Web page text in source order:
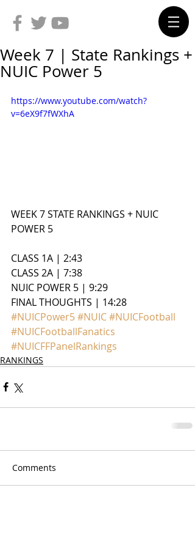
Week 7 | State Rankings +
NUIC Power 5
https://www.youtube.com/watch?
v=6eX9f7fWXhA
WEEK 7 STATE RANKINGS + NUIC
POWER 5
CLASS 1A | 2:43
CLASS 2A | 7:38
NUIC POWER 5 | 9:29
FINAL THOUGHTS | 14:28
#NUICPower5#NUIC#NUICFootball
#NUICFootballFanatics
#NUICFFPanelRankings
RANKINGS
Comments